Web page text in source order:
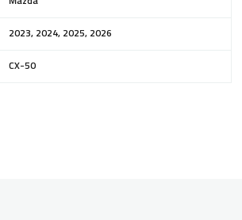
2023, 2024, 2025, 2026
CX-50